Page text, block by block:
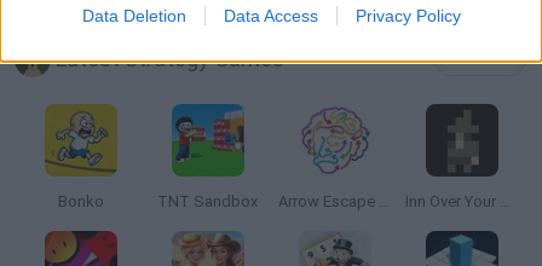
Data Deletion Data Access Privacy Policy
Latest Strategy Games VIEW ALL
Bonko TNT Sandbox Arrow Escape Master Inn Over Your Head